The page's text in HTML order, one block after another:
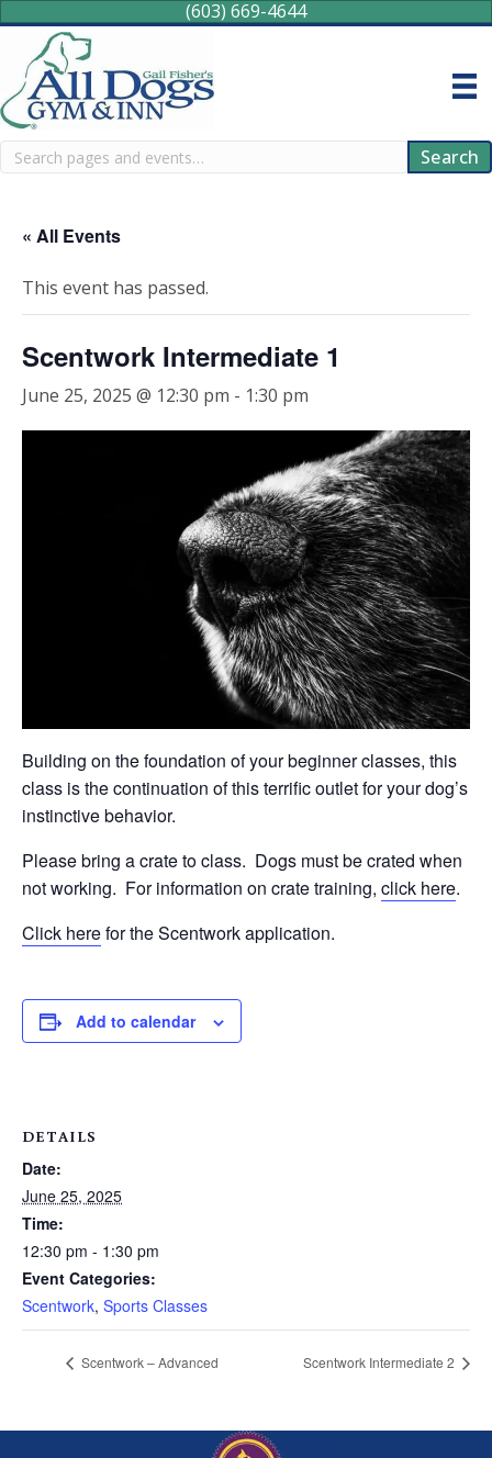
(603) 669-4644
Search Search
« All Events
This event has passed.
Scentwork Intermediate 1
June 25, 2025 @ 12:30 pm - 1:30 pm
Building on the foundation of your beginner classes, this
class is the continuation of this terrific outlet for your dog’s
instinctive behavior.
Please bring a crate to class. Dogs must be crated when
not working. For information on crate training, click here.
Click herefor the Scentwork application.
Add to calendar
DETAILS
Date:
June 25, 2025
Time:
12:30 pm - 1:30 pm
Event Categories:
Scentwork, Sports Classes
Scentwork – Advanced Scentwork Intermediate 2